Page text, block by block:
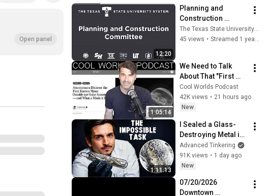
Open panel
12:20
Planning and
Construction
Committee Meeting
- February 4, 2025
The Texas State University System
45 views • Streamed 1 year ago
1:05:14
We Need to Talk
About That "First
Exomoon"
Discovery
Cool Worlds Podcast
42K views • 21 hours ago
New
1:11:13
I Sealed a Glass-
Destroying Metal in
Glass
Advanced Tinkering
91K views • 1 day ago
New
07/20/2026
Downtown